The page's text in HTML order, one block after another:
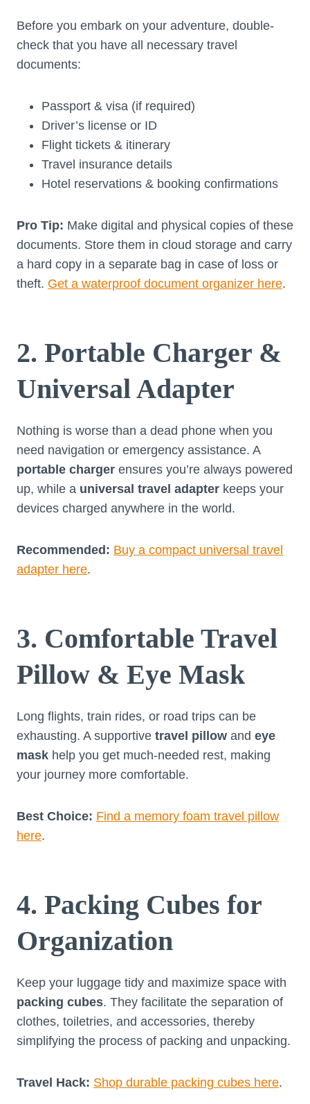
Before you embark on your adventure, double-
check that you have all necessary travel
documents:
Passport & visa (if required)
Driver’s license or ID
Flight tickets & itinerary
Travel insurance details
Hotel reservations & booking confirmations
Pro Tip: Make digital and physical copies of these
documents. Store them in cloud storage and carry
a hard copy in a separate bag in case of loss or
theft. Get a waterproof document organizer here.
2. Portable Charger &
Universal Adapter
Nothing is worse than a dead phone when you
need navigation or emergency assistance. A
portable charger ensures you’re always powered
up, while a universal travel adapter keeps your
devices charged anywhere in the world.
Recommended: Buy a compact universal travel
adapter here.
3. Comfortable Travel
Pillow & Eye Mask
Long flights, train rides, or road trips can be
exhausting. A supportive travel pillow and eye
mask help you get much-needed rest, making
your journey more comfortable.
Best Choice: Find a memory foam travel pillow
here.
4. Packing Cubes for
Organization
Keep your luggage tidy and maximize space with
packing cubes. They facilitate the separation of
clothes, toiletries, and accessories, thereby
simplifying the process of packing and unpacking.
Travel Hack: Shop durable packing cubes here.